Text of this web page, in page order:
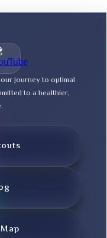
journey to optimal
to a healthier,